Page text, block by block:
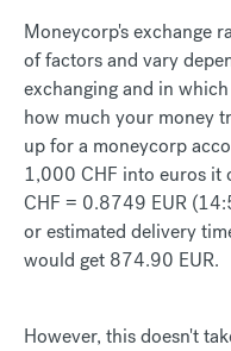
Moneycorp's exchange
of factors and vary
exchanging and in
how much your money
up for a moneycorp
1,000 CHF into euros it
CHF = 0.8749 EUR
or estimated delivery
would get 874.90 EUR.
However, this doesn't